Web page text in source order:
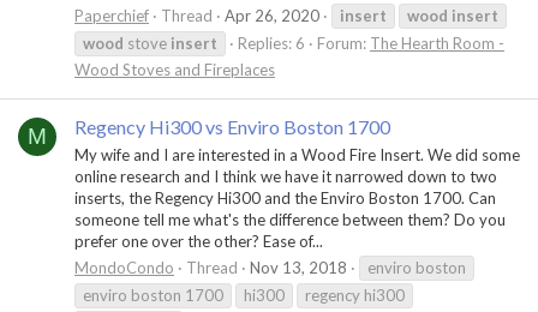
Paperchief
Thread Apr 26, 2020 insert wood insert
wood stove insert Replies: 6 Forum: The Hearth Room -
Wood Stoves and Fireplaces
M Regency Hi300 vs Enviro Boston 1700
My wife and I are interested in a Wood Fire Insert. We did some
online research and I think we have it narrowed down to two
inserts, the Regency Hi300 and the Enviro Boston 1700. Can
someone tell me what's the difference between them? Do you
prefer one over the other? Ease of...
MondoCondo
Thread Nov 13, 2018
enviro boston
enviro boston 1700
hi300
regency hi300